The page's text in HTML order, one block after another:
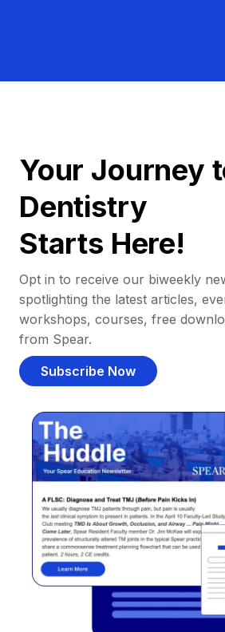
Your Journey
Dentistry
Starts Here!
Opt in to receive our biweekly
spotlighting the latest articles,
workshops, courses, free
from Spear.
Subscribe Now